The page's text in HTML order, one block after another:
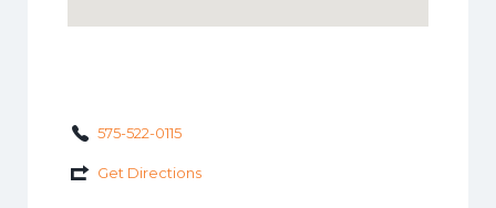
575-522-0115
Get Directions